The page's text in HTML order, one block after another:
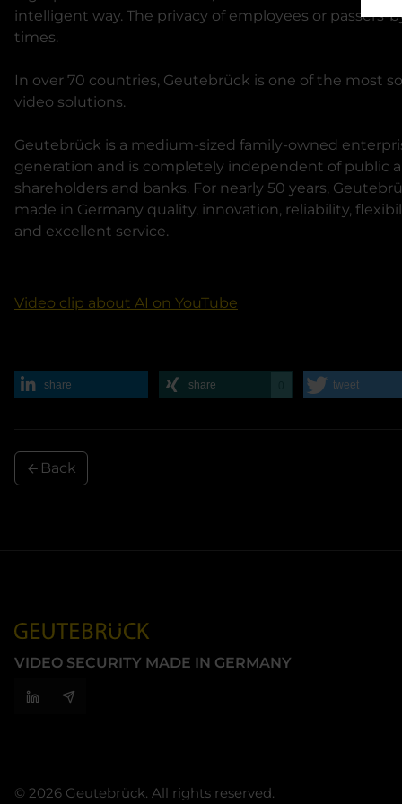
intelligent way. The privacy of employees or passers-
times.
In over 70 countries, Geutebrück is one of the most
video solutions.
Geutebrück is a medium-sized family-owned
generation and is completely independent of public
shareholders and banks. For nearly 50 years,
made in Germany quality, innovation, reliability,
and excellent service.
Video clip about AI on YouTube
share share tweet
Back
VIDEO SECURITY MADE IN GERMANY
© 2026 Geutebrück. All rights reserved.